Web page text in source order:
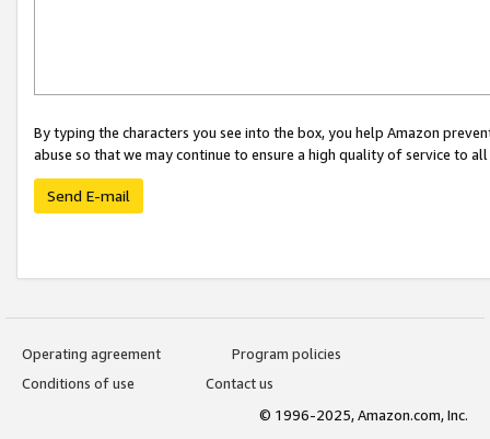
By typing the characters you see into the box, you help Amazon
abuse so that we may continue to ensure a high quality of service to
Send E-mail
Operating agreement
Program policies
Conditions of use
Contact us
© 1996-2025, Amazon.com, Inc.